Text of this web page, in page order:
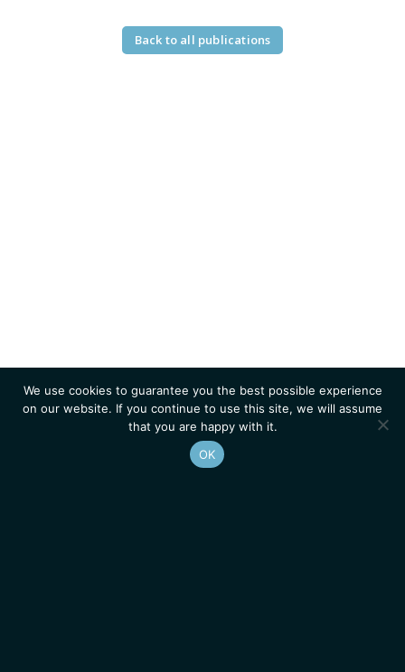
Back to all publications
We use cookies to guarantee you the best possible experience
on our website. If you continue to use this site, we will assume
that you are happy with it.
OK